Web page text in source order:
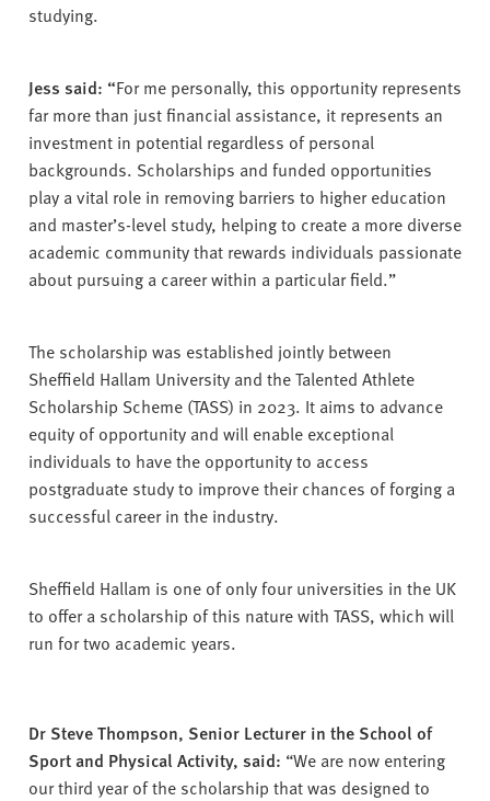
studying.
Jess said: “For me personally, this opportunity represents
far more than just financial assistance, it represents an
investment in potential regardless of personal
backgrounds. Scholarships and funded opportunities
play a vital role in removing barriers to higher education
and master’s-level study, helping to create a more diverse
academic community that rewards individuals passionate
about pursuing a career within a particular field.”
The scholarship was established jointly between
Sheffield Hallam University and the Talented Athlete
Scholarship Scheme (TASS) in 2023. It aims to advance
equity of opportunity and will enable exceptional
individuals to have the opportunity to access
postgraduate study to improve their chances of forging a
successful career in the industry.
Sheffield Hallam is one of only four universities in the UK
to offer a scholarship of this nature with TASS, which will
run for two academic years.
Dr Steve Thompson, Senior Lecturer in the School of
Sport and Physical Activity, said: “We are now entering
our third year of the scholarship that was designed to